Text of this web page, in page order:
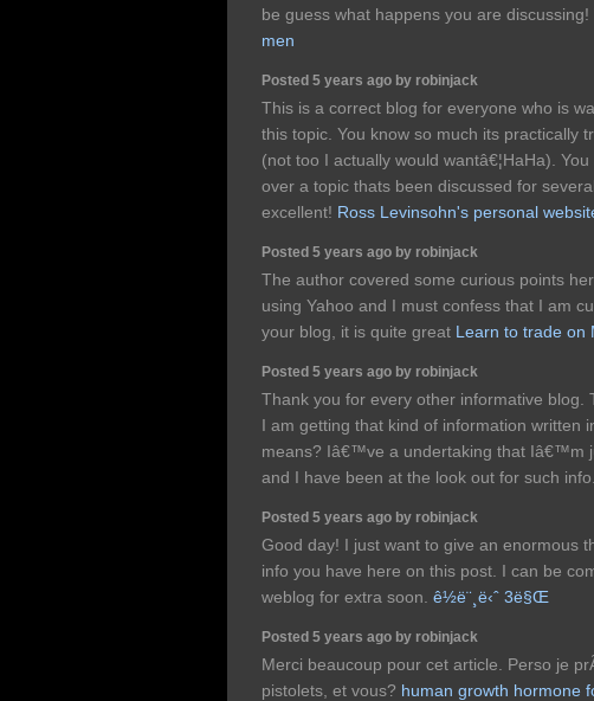
be guess what happens you are discussing!
men
Posted 5 years ago by robinjack
This is a correct blog for everyone who is
this topic. You know so much its practically
(not too I actually would wantâ€¦HaHa).
over a topic thats been discussed for
excellent! Ross Levinsohn's personal
Posted 5 years ago by robinjack
The author covered some curious points
using Yahoo and I must confess that I am
your blog, it is quite great Learn to trade on
Posted 5 years ago by robinjack
Thank you for every other informative blog.
I am getting that kind of information written
means? Iâ€™ve a undertaking that Iâ€™m
and I have been at the look out for such info.
Posted 5 years ago by robinjack
Good day! I just want to give an enormous
info you have here on this post. I can be
weblog for extra soon. ê½ë¨¸ë‹ˆ 3ë§Œ
Posted 5 years ago by robinjack
Merci beaucoup pour cet article. Perso je
pistolets, et vous? human growth hormone